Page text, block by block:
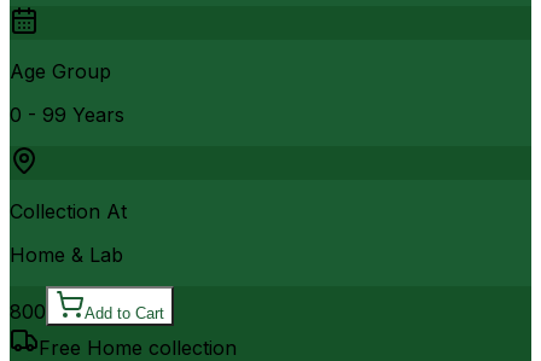
Age Group
0 - 99 Years
Collection At
Home & Lab
800 Add to Cart
Free Home collection